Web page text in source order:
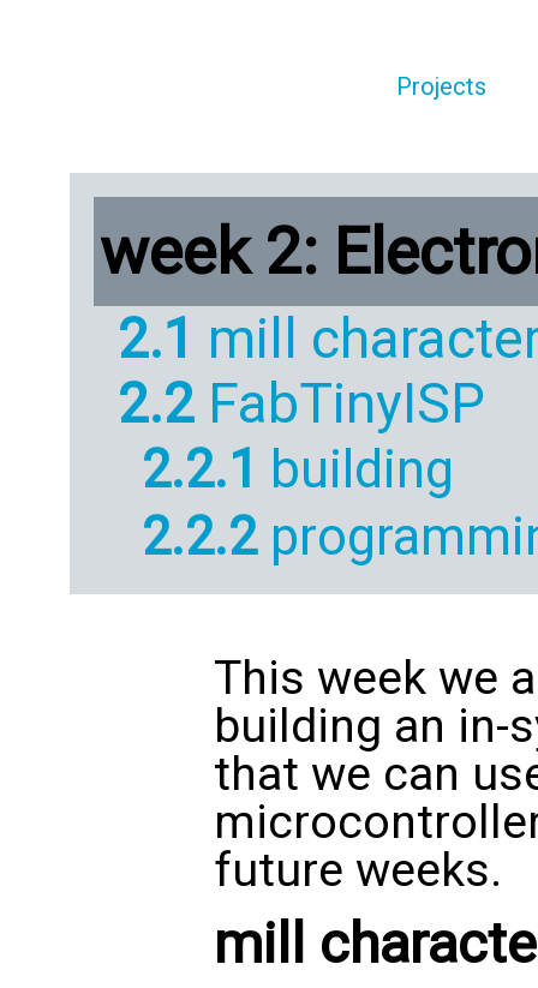
Projects
week 2:
2.1 mill
2.2 FabTinyISP
2.2.1 building
2.2.2
This week we
building an in-
that we can
future weeks.
mill